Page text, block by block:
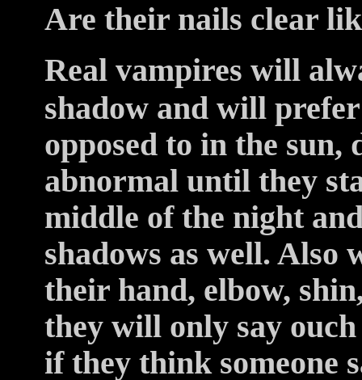
Are their nails clear
Real vampires will
shadow and will
opposed to in the
abnormal until they
middle of the night
shadows as well. Also
their hand, elbow,
they will only say
if they think someone